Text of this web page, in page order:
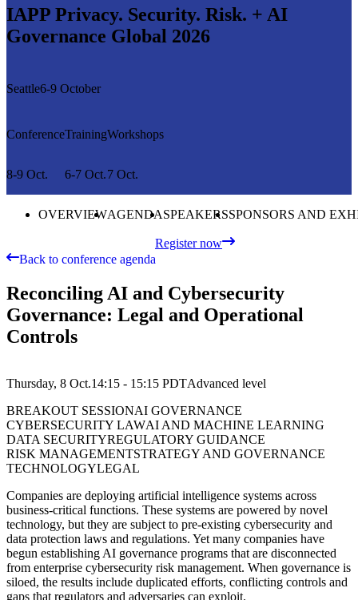
IAPP Privacy. Security. Risk. + AI
Governance Global 2026
Seattle6-9 October
Conference
8-9 Oct.
Training
6-7 Oct.
Workshops
7 Oct.
OVERVIEWAGENDASPEAKERSSPONSORS AND
Register now
Back to conference agenda
Reconciling AI and Cybersecurity
Governance: Legal and Operational
Controls
Thursday, 8 Oct.14:15 - 15:15 PDTAdvanced level
BREAKOUT SESSIONAI GOVERNANCE
CYBERSECURITY LAWAI AND MACHINE LEARNING
DATA SECURITYREGULATORY GUIDANCE
RISK MANAGEMENTSTRATEGY AND GOVERNANCE
TECHNOLOGYLEGAL
Companies are deploying artificial intelligence systems across
business-critical functions. These systems are powered by novel
technology, but they are subject to pre-existing cybersecurity and
data protection laws and regulations. Yet many companies have
begun establishing AI governance programs that are disconnected
from enterprise cybersecurity risk management. When governance is
siloed, the results include duplicated efforts, conflicting controls and
gaps that regulators and adversaries can exploit.